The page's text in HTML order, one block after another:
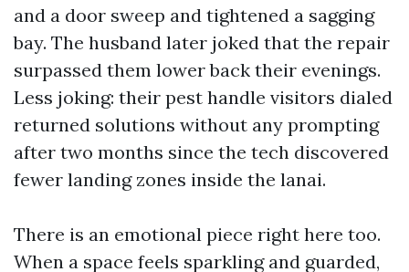
and a door sweep and tightened a sagging
bay. The husband later joked that the repair
surpassed them lower back their evenings.
Less joking: their pest handle visitors dialed
returned solutions without any prompting
after two months since the tech discovered
fewer landing zones inside the lanai.
There is an emotional piece right here too.
When a space feels sparkling and guarded,